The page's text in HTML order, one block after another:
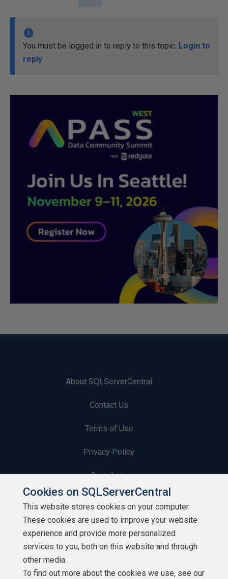
You must be logged in to reply to this topic. Login to
reply
About SQLServerCentral
Contact Us
Terms of Use
Privacy Policy
Contribute
Contributors
Authors
Newsletters
Build Lists
Cookies on SQLServerCentral
This website stores cookies on your computer.
These cookies are used to improve your website
experience and provide more personalized
services to you, both on this website and through
other media.
To find out more about the cookies we use, see our